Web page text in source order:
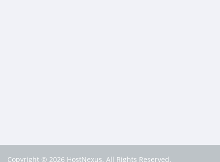
Copyright © 2026 HostNexus. All Rights Reserved.